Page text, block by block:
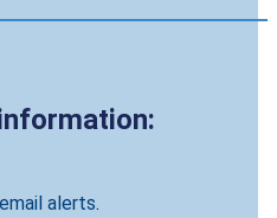
email alerts.